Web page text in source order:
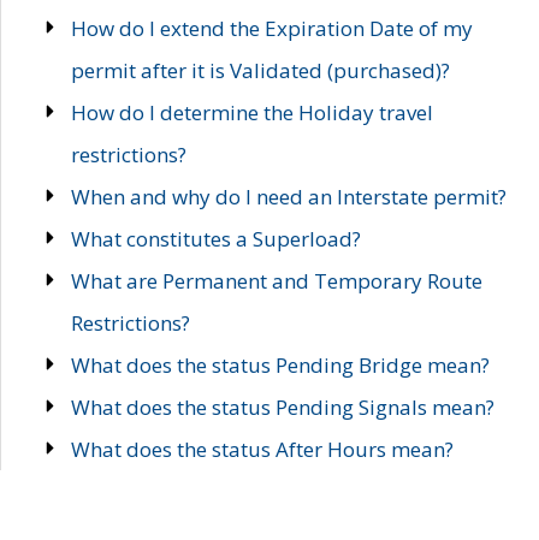
How do I extend the Expiration Date of my
permit after it is Validated (purchased)?
How do I determine the Holiday travel
restrictions?
When and why do I need an Interstate permit?
What constitutes a Superload?
What are Permanent and Temporary Route
Restrictions?
What does the status Pending Bridge mean?
What does the status Pending Signals mean?
What does the status After Hours mean?